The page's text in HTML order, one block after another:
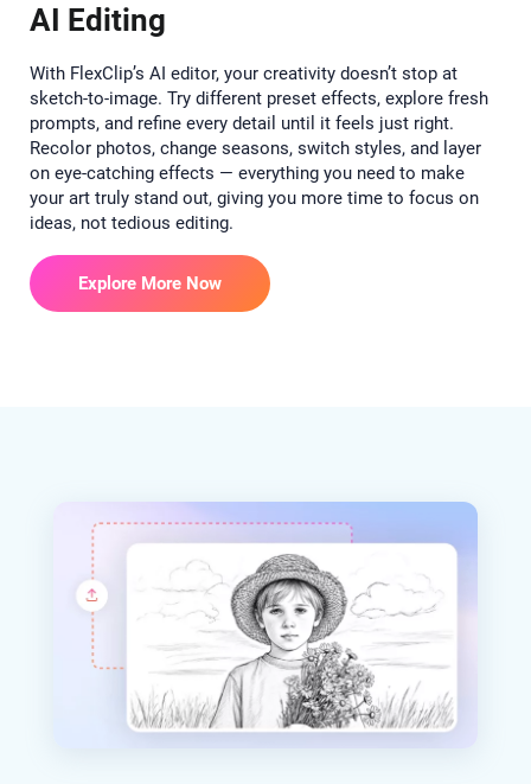
AI Editing
With FlexClip’s AI editor, your creativity doesn’t stop at
sketch-to-image. Try different preset effects, explore fresh
prompts, and refine every detail until it feels just right.
Recolor photos, change seasons, switch styles, and layer
on eye-catching effects — everything you need to make
your art truly stand out, giving you more time to focus on
ideas, not tedious editing.
Explore More Now